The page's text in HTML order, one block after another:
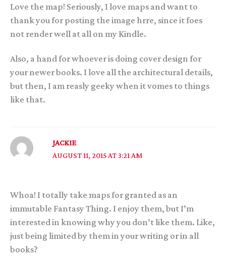
Love the map! Seriously, I love maps and want to
thank you for posting the image hrre, since it foes
not render well at all on my Kindle.
Also, a hand for whoever is doing cover design for
your newer books. I love all the architectural details,
but then, I am reasly geeky when it vomes to things
like that.
JACKIE
AUGUST 11, 2015 AT 3:21 AM
Whoa! I totally take maps for granted as an
immutable Fantasy Thing. I enjoy them, but I’m
interested in knowing why you don’t like them. Like,
just being limited by them in your writing or in all
books?